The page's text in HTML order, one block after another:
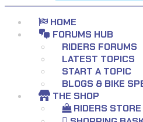
HOME
FORUMS HUB
RIDERS FORUMS
LATEST TOPICS
START A TOPIC
BLOGS & BIKE
THE SHOP
RIDERS STORE